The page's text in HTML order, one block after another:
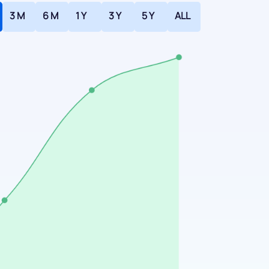
3 M 6 M 1 Y 3 Y 5 Y ALL